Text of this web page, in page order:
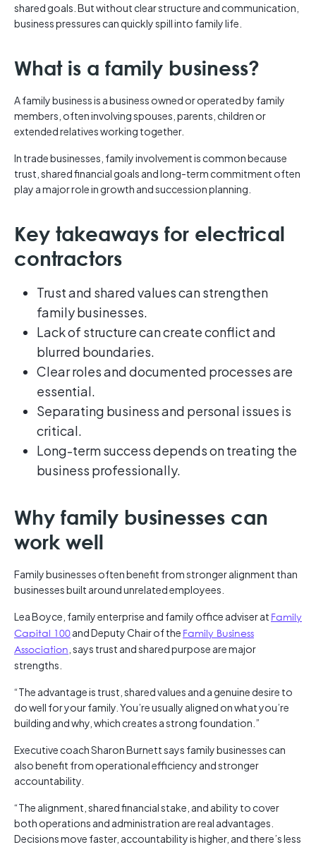
shared goals. But without clear structure and communication,
business pressures can quickly spill into family life.
What is a family business?
A family business is a business owned or operated by family
members, often involving spouses, parents, children or
extended relatives working together.
In trade businesses, family involvement is common because
trust, shared financial goals and long-term commitment often
play a major role in growth and succession planning.
Key takeaways for electrical
contractors
Trust and shared values can strengthen
family businesses.
Lack of structure can create conflict and
blurred boundaries.
Clear roles and documented processes are
essential.
Separating business and personal issues is
critical.
Long-term success depends on treating the
business professionally.
Why family businesses can
work well
Family businesses often benefit from stronger alignment than
businesses built around unrelated employees.
Lea Boyce, family enterprise and family office adviser at Family
Capital 100and Deputy Chair of the Family Business
Association , says trust and shared purpose are major
strengths.
“The advantage is trust, shared values and a genuine desire to
do well for your family. You’re usually aligned on what you’re
building and why, which creates a strong foundation.”
Executive coach Sharon Burnett says family businesses can
also benefit from operational efficiency and stronger
accountability.
“The alignment, shared financial stake, and ability to cover
both operations and administration are real advantages.
Decisions move faster, accountability is higher, and there’s less